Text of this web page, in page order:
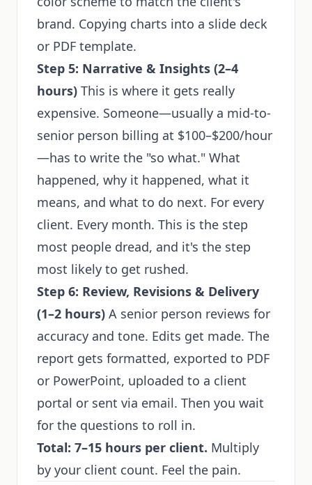
brand. Copying charts into a slide deck
or PDF template.
Step 5: Narrative & Insights (2–4
hours) This is where it gets really
expensive. Someone—usually a mid-to-
senior person billing at $100–$200/hour
—has to write the "so what." What
happened, why it happened, what it
means, and what to do next. For every
client. Every month. This is the step
most people dread, and it's the step
most likely to get rushed.
Step 6: Review, Revisions & Delivery
(1–2 hours) A senior person reviews for
accuracy and tone. Edits get made. The
report gets formatted, exported to PDF
or PowerPoint, uploaded to a client
portal or sent via email. Then you wait
for the questions to roll in.
Total: 7–15 hours per client. Multiply
by your client count. Feel the pain.